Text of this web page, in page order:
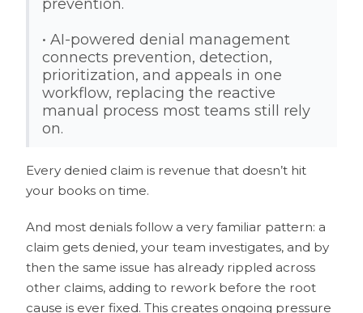
prevention.
• AI-powered denial management
connects prevention, detection,
prioritization, and appeals in one
workflow, replacing the reactive
manual process most teams still rely
on.
Every denied claim is revenue that doesn’t hit
your books on time.
And most denials follow avery familiar pattern: a
claim gets denied, your team investigates, and by
then the same issue has already rippled across
other claims, adding to rework before the root
cause is ever fixed. This creates ongoing pressure